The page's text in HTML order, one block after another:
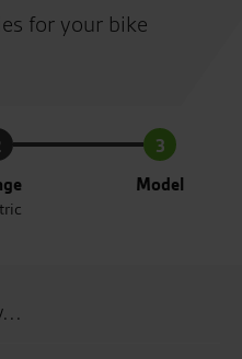
for your bike
3
Model